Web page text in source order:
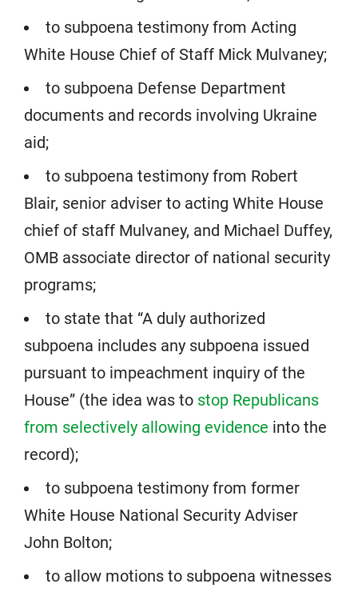
to subpoena testimony from Acting
White House Chief of Staff Mick Mulvaney;
to subpoena Defense Department
documents and records involving Ukraine
aid;
to subpoena testimony from Robert
Blair, senior adviser to acting White House
chief of staff Mulvaney, and Michael Duffey,
OMB associate director of national security
programs;
to state that “A duly authorized
subpoena includes any subpoena issued
pursuant to impeachment inquiry of the
House” (the idea was to stop Republicans
from selectively allowing evidence into the
record);
to subpoena testimony from former
White House National Security Adviser
John Bolton;
to allow motions to subpoena witnesses